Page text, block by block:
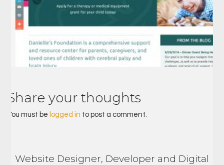
Share your thoughts
You must be logged in to post a comment.
Website Designer, Developer and Digital